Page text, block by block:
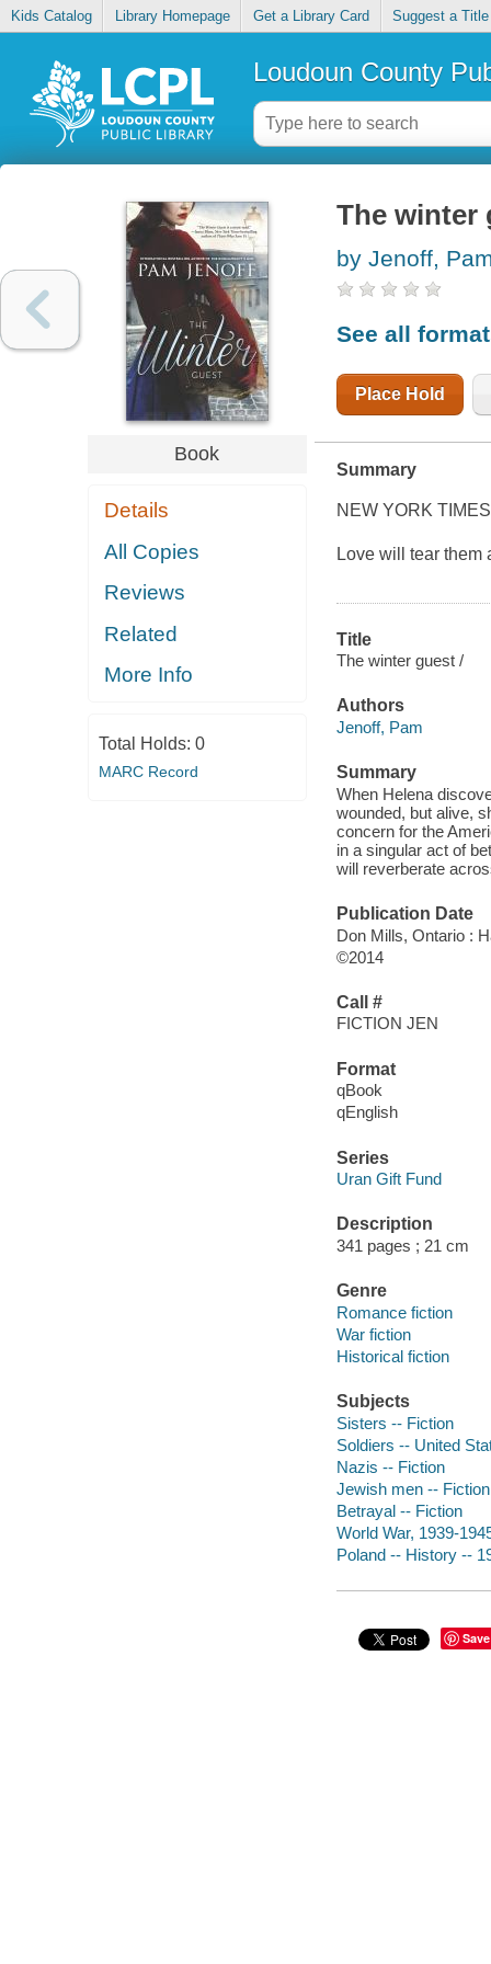
Kids Catalog Library Homepage Get a Library Card Suggest a Title
Loudoun County
Book
Details
All Copies
Reviews
Related
More Info
Total Holds: 0
MARC Record
The winter
by Jenoff,
See all
Place Hold
Summary
NEW YORK
Love will tear them
Title
The winter guest /
Authors
Jenoff, Pam
Summary
When Helena
wounded, but alive,
concern for the
in a singular act of
will reverberate
Publication Date
Don Mills, Ontario :
©2014
Call #
FICTION JEN
Format
qBook
qEnglish
Series
Uran Gift Fund
Description
341 pages ; 21 cm
Genre
Romance fiction
War fiction
Historical fiction
Subjects
Sisters -- Fiction
Soldiers -- United
Nazis -- Fiction
Jewish men -- Fiction
Betrayal -- Fiction
World War, 1939-
Poland -- History --
Save